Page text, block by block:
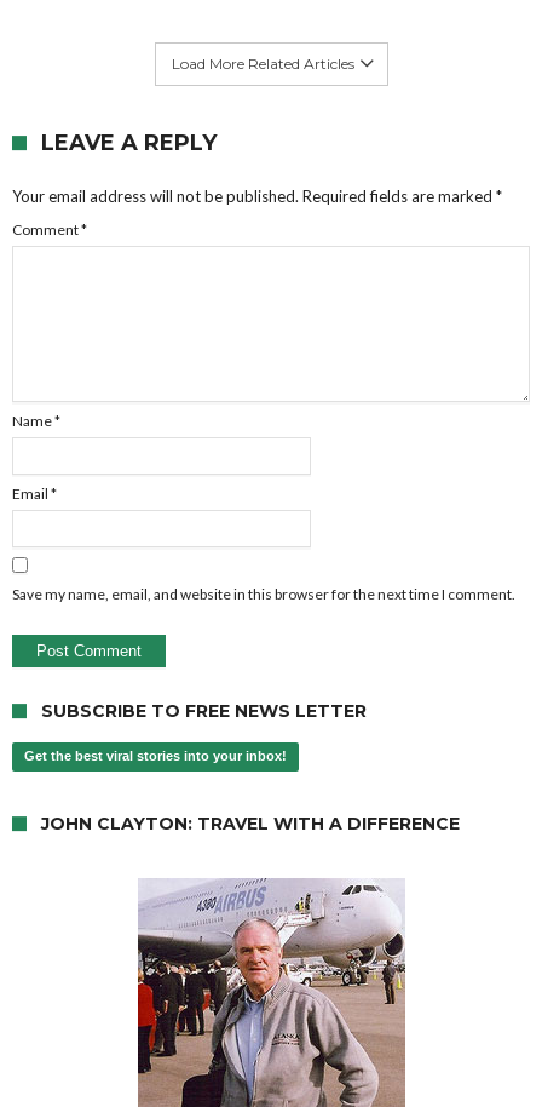
Load More Related Articles
LEAVE A REPLY
Your email address will not be published. Required fields are marked *
Comment*
Name*
Email *
Save my name, email, and website in this browser for the next time I comment.
SUBSCRIBE TO FREE NEWS LETTER
Get the best viral stories into your inbox!
JOHN CLAYTON: TRAVEL WITH A DIFFERENCE